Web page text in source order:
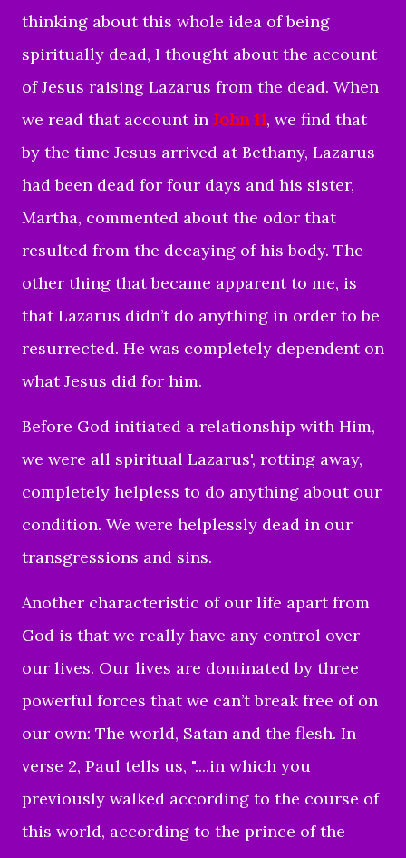
thinking about this whole idea of being
spiritually dead, I thought about the account
of Jesus raising Lazarus from the dead. When
we read that account in John 11, we find that
by the time Jesus arrived at Bethany, Lazarus
had been dead for four days and his sister,
Martha, commented about the odor that
resulted from the decaying of his body. The
other thing that became apparent to me, is
that Lazarus didn’t do anything in order to be
resurrected. He was completely dependent on
what Jesus did for him.
Before God initiated a relationship with Him,
we were all spiritual Lazarus', rotting away,
completely helpless to do anything about our
condition. We were helplessly dead in our
transgressions and sins.
Another characteristic of our life apart from
God is that we really have any control over
our lives. Our lives are dominated by three
powerful forces that we can’t break free of on
our own: The world, Satan and the flesh. In
verse 2, Paul tells us, "....in which you
previously walked according to the course of
this world, according to the prince of the